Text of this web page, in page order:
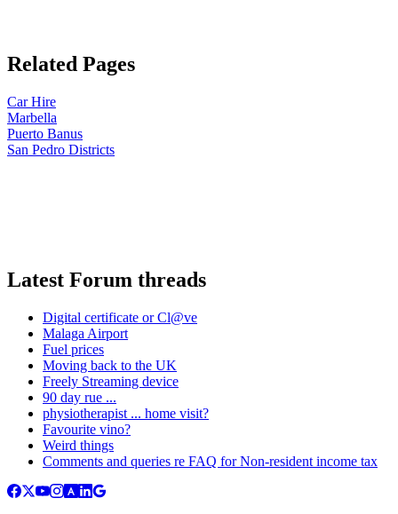
Related Pages
Car Hire
Marbella
Puerto Banus
San Pedro Districts
Latest Forum threads
Digital certificate or Cl@ve
Malaga Airport
Fuel prices
Moving back to the UK
Freely Streaming device
90 day rue ...
physiotherapist ... home visit?
Favourite vino?
Weird things
Comments and queries re FAQ for Non-resident income tax